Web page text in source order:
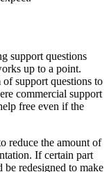
support questions
up to a point.
support questions to
commercial support
free even if the
reduce the amount of
If certain part
redesigned to make